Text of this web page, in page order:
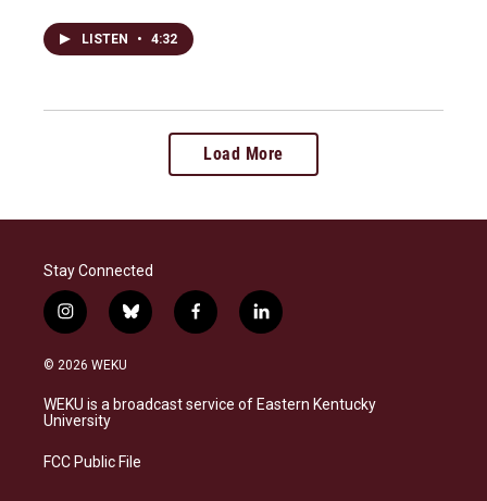
LISTEN • 4:32
Load More
Stay Connected
i
n
s
a
g
a
b
l
s
k
f
a
b
o
l
i
e
d
© 2026 WEKU
WEKU is a broadcast service of Eastern Kentucky
University
FCC Public File